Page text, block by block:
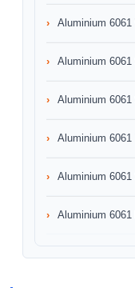
Aluminium 6061
Aluminium 6061
Aluminium
Aluminium 6061
Aluminium
Aluminium 6061